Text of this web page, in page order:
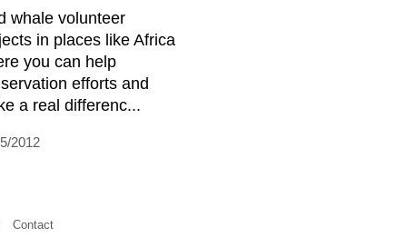
whale volunteer
in places like Africa
you can help
efforts and
a real differenc...
2012
Contact